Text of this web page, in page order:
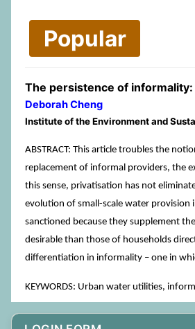
Popular
The persistence of
Deborah Cheng
Institute of the Environment and
ABSTRACT: This article troubles the
replacement of informal providers, the
this sense, privatisation has not
evolution of small-scale water provision
sanctioned because they supplement
desirable than those of households
differentiation in informality – one in
KEYWORDS: Urban water utilities,